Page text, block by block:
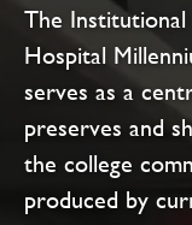
The Institutional
Hospital
serves as a
preserves and
the college
produced by